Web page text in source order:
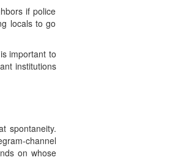
if police
locals to go
important to
institutions
spontaneity.
channel
on whose